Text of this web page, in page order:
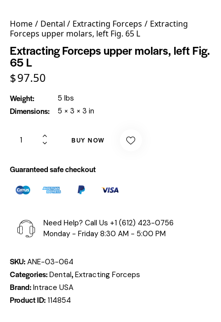
Home Dental Extracting Forceps
Extracting
Forceps upper molars, left Fig. 65 L
Extracting Forceps upper molars, left Fig.
65 L
$97.50
Weight 5 lbs
Dimensions 5 × 3 × 3 in
BUY NOW
Guaranteed safe checkout
Need Help? Call Us +1 (612) 423-0756
Monday - Friday 8:30 AM - 5:00 PM
SKU: ANE-03-064
Categories: Dental, Extracting Forceps
Brand: Intrace USA
Product ID: 114854